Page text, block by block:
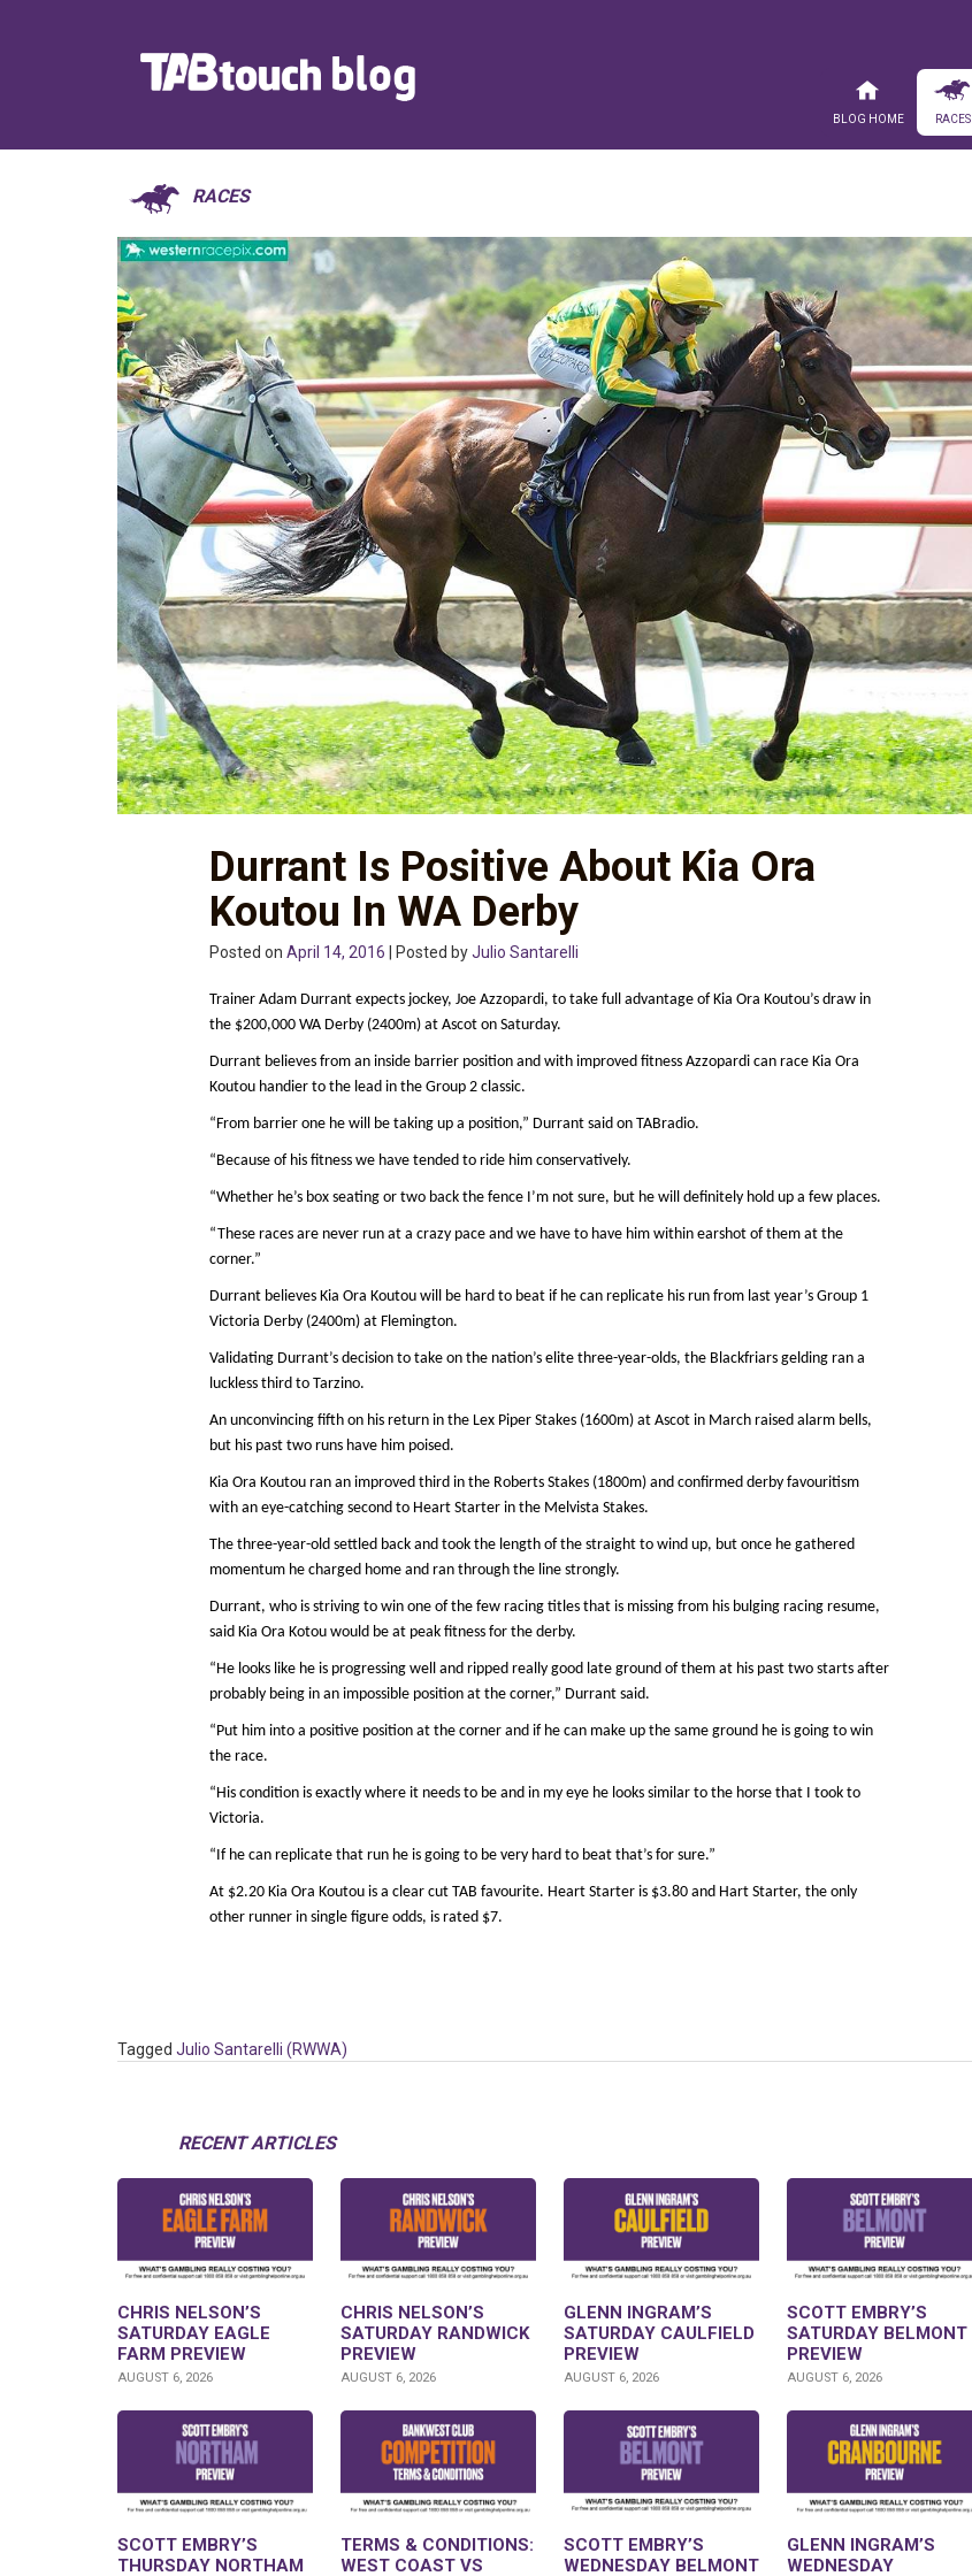
Blog Home Races
RACES
Durrant Is Positive About Kia Ora
Koutou In WA Derby
Posted on April 14, 2016 | Posted byJulio Santarelli
Trainer Adam Durrant expects jockey, Joe Azzopardi, to take full advantage of Kia Ora Koutou’s draw in
the $200,000 WA Derby (2400m) at Ascot on Saturday.
Durrant believes from an inside barrier position and with improved fitness Azzopardi can race Kia Ora
Koutou handier to the lead in the Group 2 classic.
“From barrier one he will be taking up a position,” Durrant said on TABradio.
“Because of his fitness we have tended to ride him conservatively.
“Whether he’s box seating or two back the fence I’m not sure, but he will definitely hold up a few places.
“These races are never run at a crazy pace and we have to have him within earshot of them at the
corner.”
Durrant believes Kia Ora Koutou will be hard to beat if he can replicate his run from last year’s Group 1
Victoria Derby (2400m) at Flemington.
Validating Durrant’s decision to take on the nation’s elite three-year-olds, the Blackfriars gelding ran a
luckless third to Tarzino.
An unconvincing fifth on his return in the Lex Piper Stakes (1600m) at Ascot in March raised alarm bells,
but his past two runs have him poised.
Kia Ora Koutou ran an improved third in the Roberts Stakes (1800m) and confirmed derby favouritism
with an eye-catching second to Heart Starter in the Melvista Stakes.
The three-year-old settled back and took the length of the straight to wind up, but once he gathered
momentum he charged home and ran through the line strongly.
Durrant, who is striving to win one of the few racing titles that is missing from his bulging racing resume,
said Kia Ora Kotou would be at peak fitness for the derby.
“He looks like he is progressing well and ripped really good late ground of them at his past two starts after
probably being in an impossible position at the corner,” Durrant said.
“Put him into a positive position at the corner and if he can make up the same ground he is going to win
the race.
“His condition is exactly where it needs to be and in my eye he looks similar to the horse that I took to
Victoria.
“If he can replicate that run he is going to be very hard to beat that’s for sure.”
At $2.20 Kia Ora Koutou is a clear cut TAB favourite. Heart Starter is $3.80 and Hart Starter, the only
other runner in single figure odds, is rated $7.
Tagged Julio Santarelli (RWWA)
RECENT ARTICLES
CHRIS NELSON’S
SATURDAY EAGLE
FARM PREVIEW
AUGUST 6, 2026
CHRIS NELSON’S
SATURDAY RANDWICK
PREVIEW
AUGUST 6, 2026
GLENN INGRAM’S
SATURDAY CAULFIELD
PREVIEW
AUGUST 6, 2026
SCOTT EMBRY’S
SATURDAY BELMONT
PREVIEW
AUGUST 6, 2026
SCOTT EMBRY’S
THURSDAY NORTHAM
TERMS & CONDITIONS:
WEST COAST VS
SCOTT EMBRY’S
WEDNESDAY BELMONT
GLENN INGRAM’S
WEDNESDAY